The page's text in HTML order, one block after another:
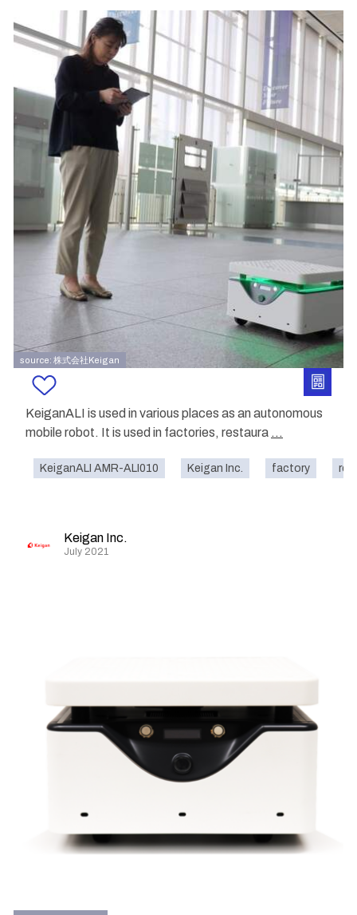
source: 株式会社Keigan
KeiganALI is used in various places as an autonomous
mobile robot. It is used in factories, restaura ...
KeiganALI AMR-ALI010 Keigan Inc. factory
Keigan Inc.
July 2021